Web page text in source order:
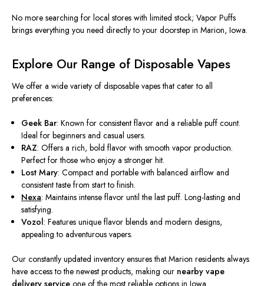
No more searching for local stores with limited stock; Vapor Puffs
brings everything you need directly to your doorstep in Marion, Iowa.
Explore Our Range of Disposable Vapes
We offer a wide variety of disposable vapes that cater to all
preferences:
Geek Bar: Known for consistent flavor and a reliable puff count.
Ideal for beginners and casual users.
RAZ: Offers a rich, bold flavor with smooth vapor production.
Perfect for those who enjoy astronger hit.
Lost Mary: Compact and portable with balanced airflow and
consistent taste from start to finish.
Nexa: Maintains intense flavor until the last puff. Long-lasting and
satisfying.
Vozol: Features unique flavor blends and modern designs,
appealing to adventurous vapers.
Our constantly updated inventory ensures that Marion residents always
have access to the newest products, making our nearby vape